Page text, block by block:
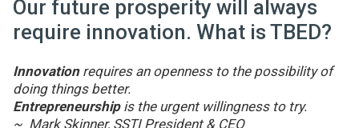
Our future prosperity will always
require innovation. What is TBED?
Innovationrequires an openness to the possibility of
doing things better.
Entrepreneurshipis the urgent willingness to try.
~ Mark Skinner, SSTI President & CEO